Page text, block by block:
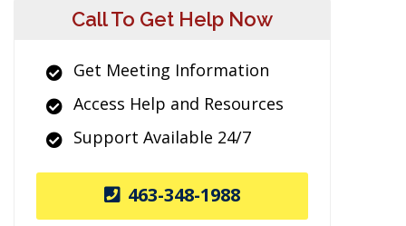
Call To Get Help Now
Get Meeting Information
Access Help and Resources
Support Available 24/7
463-348-1988